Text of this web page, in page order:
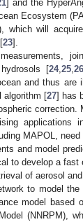
] and the
Ecosystem
will
23].
[24,25 ,
and thus
algorithm [27] has
correction.
applications
MAPOL,
and model
to develop a
of aerosol
to model
model based
(NNRPM),